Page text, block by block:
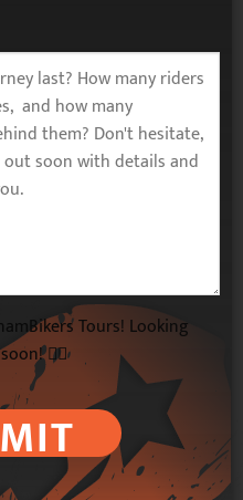
Tours! Looking
🚴‍♂️